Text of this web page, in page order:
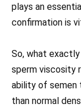
plays an
confirmation is
So, what
sperm viscosity
ability of semen
than normal